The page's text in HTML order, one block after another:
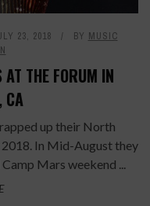
23, 2018 BY MUSIC
THE FORUM IN
CA
up their North
In Mid-August they
Mars weekend ...